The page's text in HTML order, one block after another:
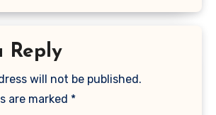
Reply
will not be published.
are marked *